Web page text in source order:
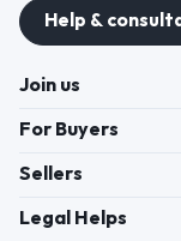
Help &
Join us
For Buyers
Sellers
Legal Helps